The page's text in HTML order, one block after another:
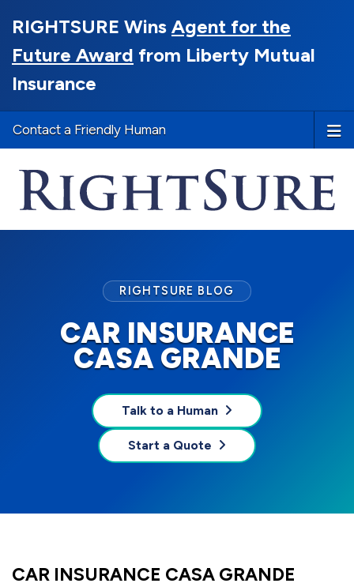
RIGHTSURE Wins Agent for the
Future Award from Liberty Mutual
Insurance
Contact a Friendly Human
CAR INSURANCE
CASA GRANDE
RIGHTSURE BLOG
Talk to a Human
Start a Quote
CAR INSURANCE CASA GRANDE